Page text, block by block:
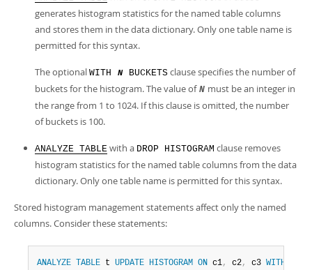
generates histogram statistics for the named table columns
and stores them in the data dictionary. Only one table name is
permitted for this syntax.
The optional WITH N BUCKETS clause specifies the number of
buckets for the histogram. The value of N must be an integer in
the range from 1 to 1024. If this clause is omitted, the number
of buckets is 100.
ANALYZE TABLE with a DROP HISTOGRAM clause removes
histogram statistics for the named table columns from the data
dictionary. Only one table name is permitted for this syntax.
Stored histogram management statements affect only the named
columns. Consider these statements:
ANALYZE TABLE t UPDATE HISTOGRAM ON c1, c2, c3 WITH